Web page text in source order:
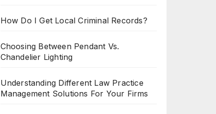
How Do I Get Local Criminal Records?
Choosing Between Pendant Vs.
Chandelier Lighting
Understanding Different Law Practice
Management Solutions For Your Firms